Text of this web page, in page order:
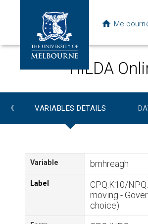
HILDA
‹ VARIABLES DETAILS
Variable bmhreagh
Label
CPQ:K10/
moving -
choice)